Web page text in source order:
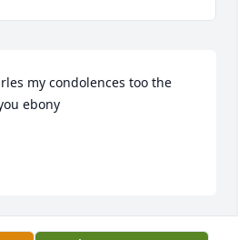
my condolences too the
ebony